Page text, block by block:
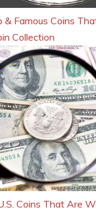
& Famous Coins
Collection
Coins That Are